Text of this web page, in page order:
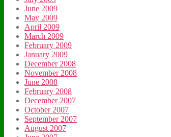
June 2009
May 2009
April 2009
March 2009
February 2009
January 2009
December 2008
November 2008
June 2008
February 2008
December 2007
October 2007
September 2007
August 2007